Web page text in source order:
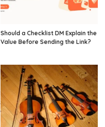
Should a Checklist DM Explain the
Value Before Sending the Link?